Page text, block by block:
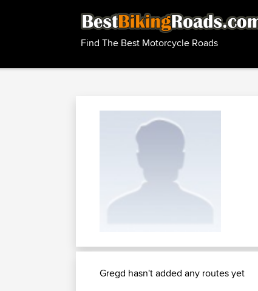
Find The Best Motorcycle Roads
Gregd hasn't added any routes yet